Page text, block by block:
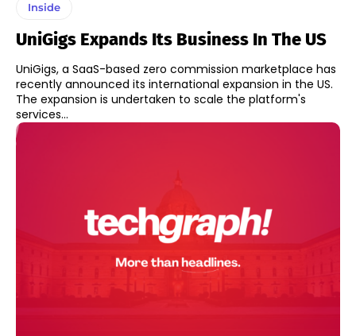
Inside
UniGigs Expands Its Business In The US
UniGigs, a SaaS-based zero commission marketplace has
recently announced its international expansion in the US.
The expansion is undertaken to scale the platform's
services...